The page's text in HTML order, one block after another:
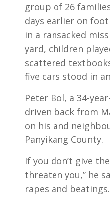
group of 26
days earlier on
in a ransacked
yard, children
scattered
five cars stood in
Peter Bol, a 34-
driven back from
on his and
Panyikang County.
If you don’t give
threaten you,” he
rapes and